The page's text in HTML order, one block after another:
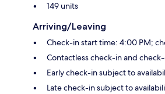
149 units
Arriving/Leaving
Check-in start time: 4:00 PM;
Contactless check-in and
Early check-in subject to
Late check-in subject to